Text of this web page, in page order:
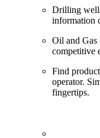
Drilling
information
Oil and Gas
competitive
Find
operator.
fingertips.